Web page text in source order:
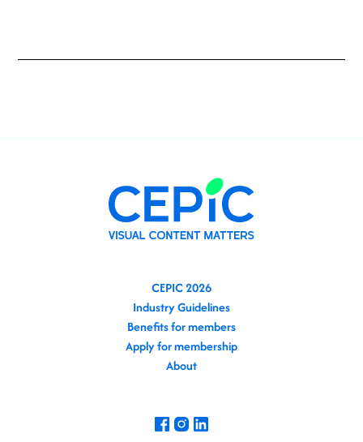
CEPIC 2026
Industry Guidelines
Benefits for members
Apply for membership
About